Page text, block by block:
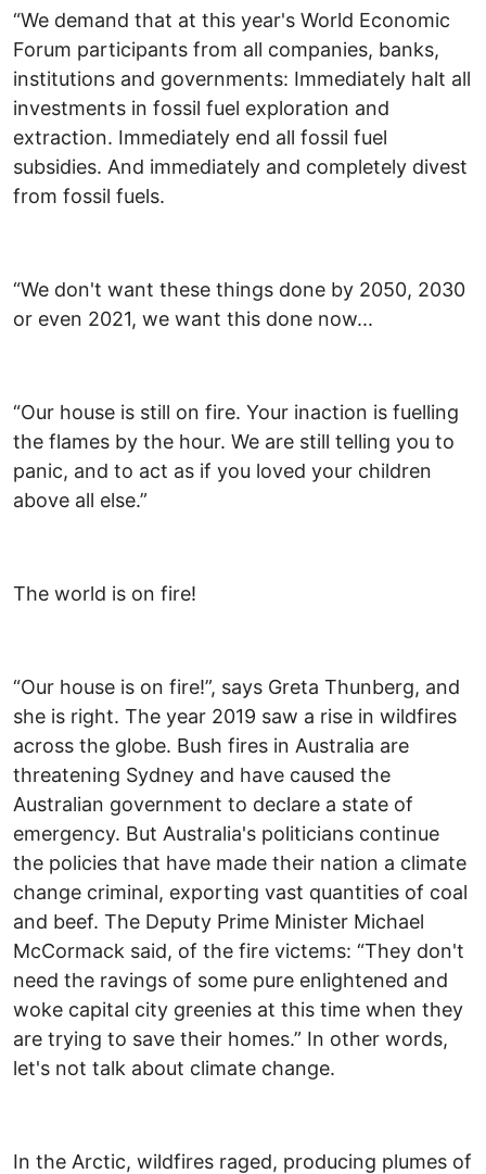
“We demand that at this year's World Economic
Forum participants from all companies, banks,
institutions and governments: Immediately halt all
investments in fossil fuel exploration and
extraction. Immediately end all fossil fuel
subsidies. And immediately and completely divest
from fossil fuels.
“We don't want these things done by 2050, 2030
or even 2021, we want this done now...
“Our house is still on fire. Your inaction is fuelling
the flames by the hour. We are still telling you to
panic, and to act as if you loved your children
above all else.”
The world is on fire!
“Our house is on fire!”, says Greta Thunberg, and
she is right. The year 2019 saw a rise in wildfires
across the globe. Bush fires in Australia are
threatening Sydney and have caused the
Australian government to declare a state of
emergency. But Australia's politicians continue
the policies that have made their nation a climate
change criminal, exporting vast quantities of coal
and beef. The Deputy Prime Minister Michael
McCormack said, of the fire victems: “They don't
need the ravings of some pure enlightened and
woke capital city greenies at this time when they
are trying to save their homes.” In other words,
let's not talk about climate change.
In the Arctic, wildfires raged, producing plumes of